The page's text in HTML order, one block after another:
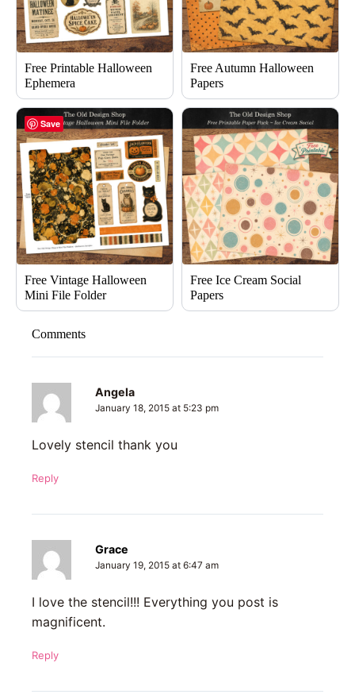
Free Printable Halloween
Ephemera
Free Autumn Halloween
Papers
Free Vintage Halloween
Mini File Folder
Free Ice Cream Social
Papers
Comments
Angela
January 18, 2015 at 5:23 pm
Lovely stencil thank you
Reply
Grace
January 19, 2015 at 6:47 am
I love the stencil!!! Everything you post is
magnificent.
Reply
Save